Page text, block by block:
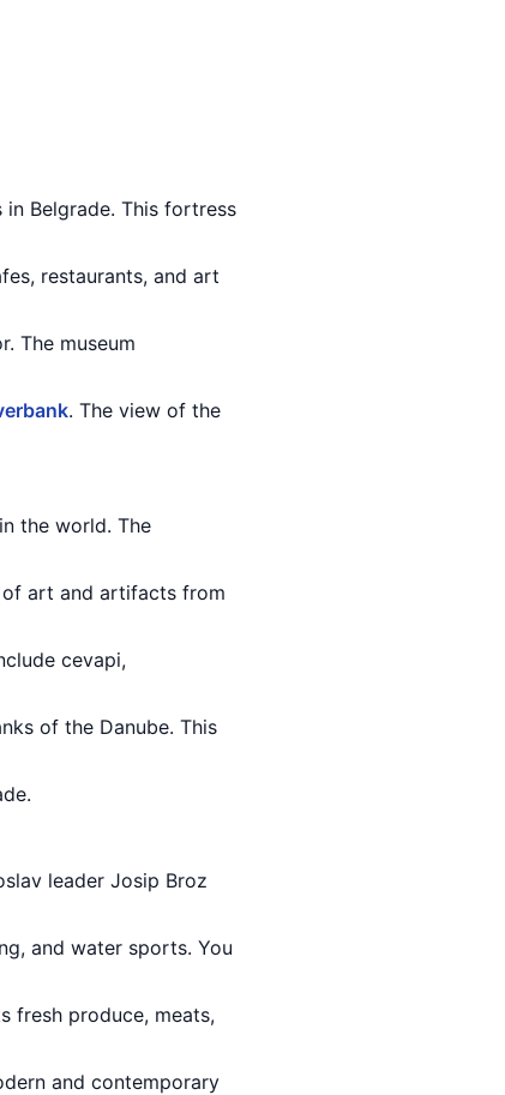
Belgrade. This fortress
restaurants, and art
The museum
. The view of the
the world. The
art and artifacts from
cevapi,
of the Danube. This
leader Josip Broz
and water sports. You
fresh produce, meats,
and contemporary